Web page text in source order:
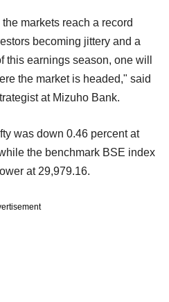
markets reach a record
becoming jittery and a
this earnings season, one will
the market is headed," said
at Mizuho Bank.
was down 0.46 percent at
the benchmark BSE index
at 29,979.16.